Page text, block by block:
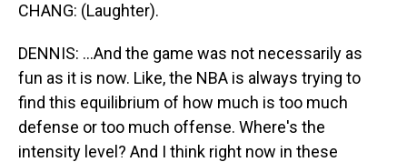
CHANG: (Laughter).
DENNIS: ...And the game was not necessarily as
fun as it is now. Like, the NBA is always trying to
find this equilibrium of how much is too much
defense or too much offense. Where's the
intensity level? And I think right now in these